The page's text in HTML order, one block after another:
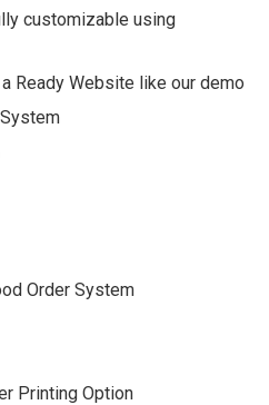
customizable using
Ready Website like our demo
Order System
Printing Option